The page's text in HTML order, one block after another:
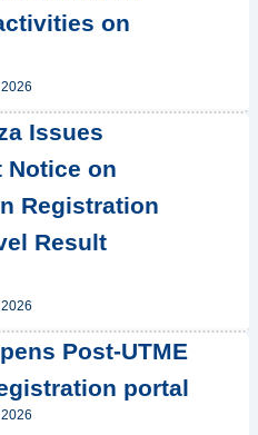
on
Issues
Notice on
Registration
Result
Post-UTME
portal